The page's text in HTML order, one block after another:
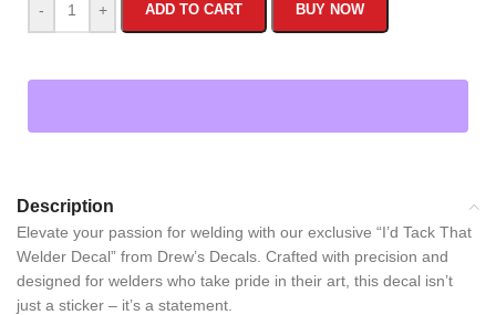
- + ADD TO CART BUY NOW
Description
Elevate your passion for welding with our exclusive “I’d Tack That
Welder Decal” from Drew’s Decals. Crafted with precision and
designed for welders who take pride in their art, this decal isn’t
just a sticker – it’s a statement.